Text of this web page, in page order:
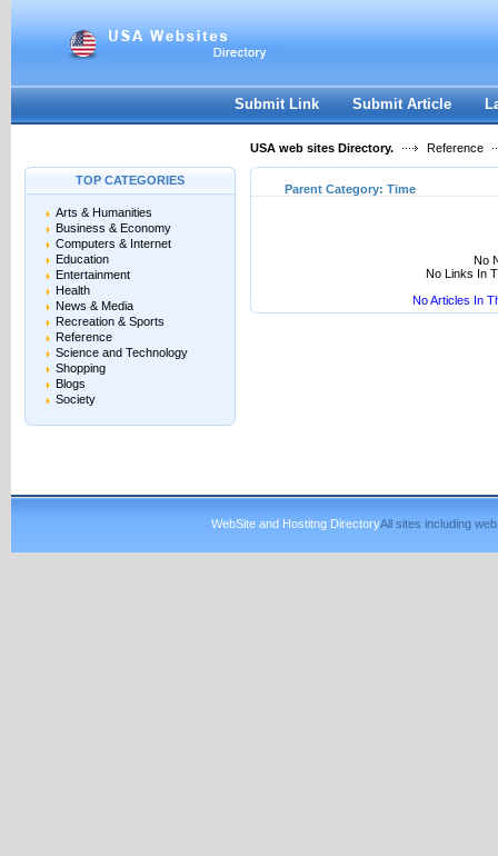
Submit Link Submit Article
USA web sites Directory. Reference
TOP CATEGORIES
Arts & Humanities
Business & Economy
Computers & Internet
Education
Entertainment
Health
News & Media
Recreation & Sports
Reference
Science and Technology
Shopping
Blogs
Society
Parent Category: Time
No
No Links In
No Articles In
WebSite and Hostitng DirectoryAll sites including